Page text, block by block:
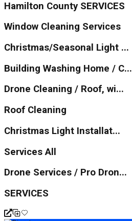
Hamilton County SERVICES
Window Cleaning Services
Christmas/Seasonal Light ...
Building Washing Home / C...
Drone Cleaning / Roof, wi...
Roof Cleaning
Christmas Light Installat...
Services All
Drone Services / Pro Dron...
SERVICES